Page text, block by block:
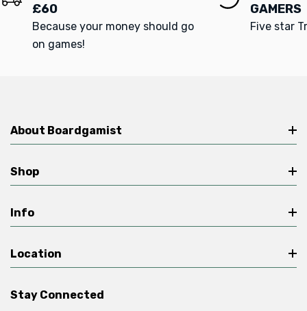
£60
Because your money should go
on games!
GAMERS
Five star
About Boardgamist
Shop
Info
Location
Stay Connected